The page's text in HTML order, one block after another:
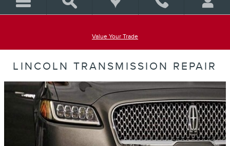
Value Your Trade
LINCOLN TRANSMISSION REPAIR